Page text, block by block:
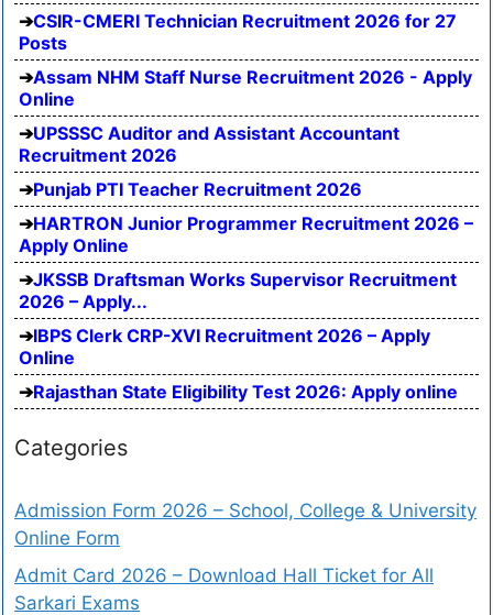
CSIR-CMERI Technician Recruitment 2026 for 27
Posts
Assam NHM Staff Nurse Recruitment 2026 - Apply
Online
UPSSSC Auditor and Assistant Accountant
Recruitment 2026
Punjab PTI Teacher Recruitment 2026
HARTRON Junior Programmer Recruitment 2026 –
Apply Online
JKSSB Draftsman Works Supervisor Recruitment
2026 – Apply...
IBPS Clerk CRP-XVI Recruitment 2026 – Apply
Online
Rajasthan State Eligibility Test 2026: Apply online
Categories
Admission Form 2026 – School, College & University
Online Form
Admit Card 2026 – Download Hall Ticket for All
Sarkari Exams